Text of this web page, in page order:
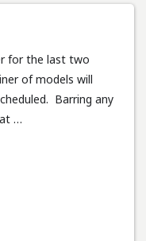
for the last two
of models will
Barring any
…